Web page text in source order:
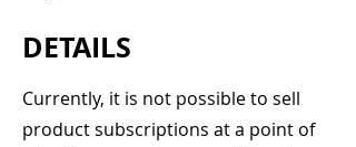
DETAILS
Currently, it is not possible to sell
product subscriptions at a point of